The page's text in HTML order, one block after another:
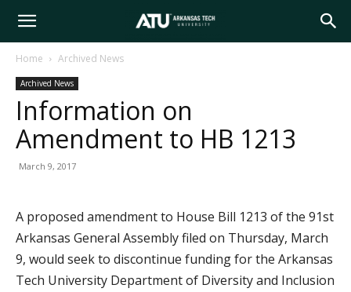
Arkansas
Tech
Home Archived News
Archived News
Information on
Amendment to HB 1213
March 9, 2017
A proposed amendment to House Bill 1213 of the 91st
Arkansas General Assembly filed on Thursday, March
9, would seek to discontinue funding for the Arkansas
Tech University Department of Diversity and Inclusion